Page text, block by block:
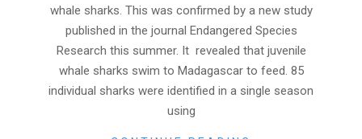
whale sharks. This was confirmed by a new study
published in the journal Endangered Species
Research this summer. It revealed that juvenile
whale sharks swim to Madagascar to feed. 85
individual sharks were identified in a single season
using